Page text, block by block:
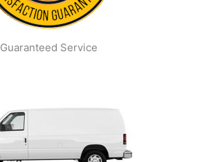
Guaranteed Service